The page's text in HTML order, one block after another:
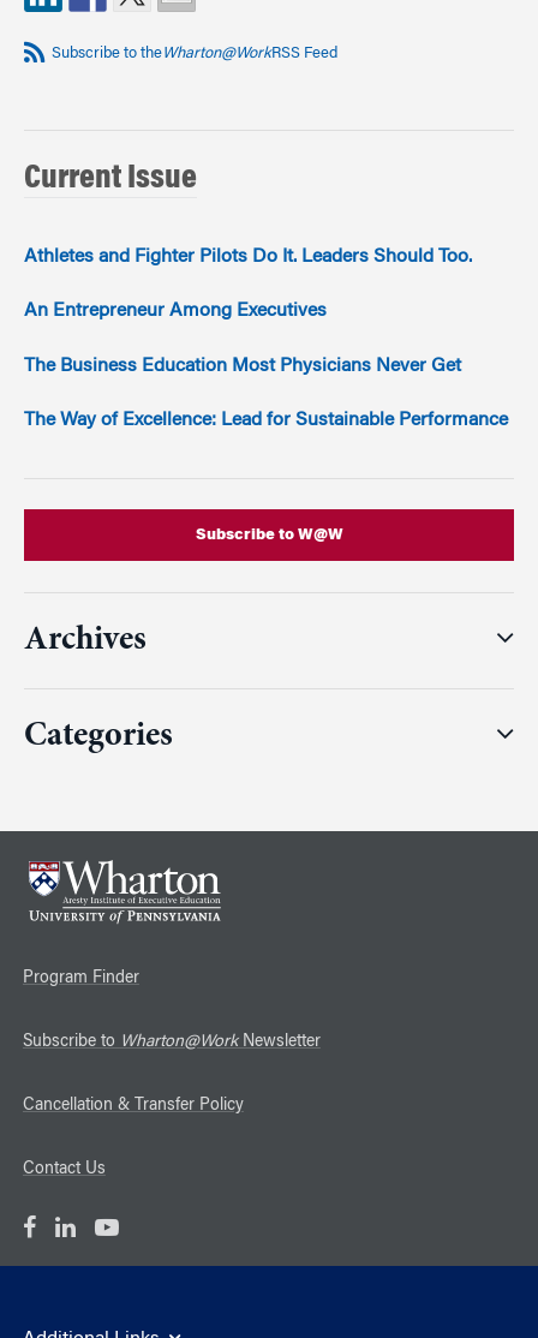
Subscribe to theWharton@WorkRSS Feed
Current Issue
Athletes and Fighter Pilots Do It. Leaders Should Too.
An Entrepreneur Among Executives
The Business Education Most Physicians Never Get
The Way of Excellence: Lead for Sustainable Performance
Subscribe to W@W
Archives
Categories
Program Finder
Subscribe to Wharton@WorkNewsletter
Cancellation & Transfer Policy
Contact Us